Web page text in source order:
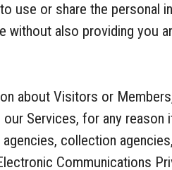
use or share the
without also providing you
about Visitors or
Services, for any reason
collection
Communications